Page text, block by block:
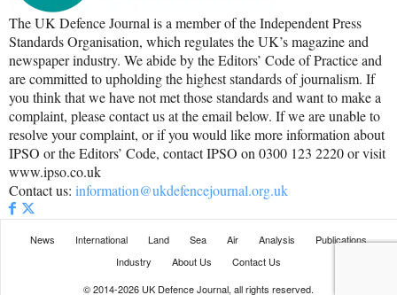
The UK Defence Journal is a member of the Independent Press
Standards Organisation, which regulates the UK’s magazine and
newspaper industry. We abide by the Editors’ Code of Practice and
are committed to upholding the highest standards of journalism. If
you think that we have not met those standards and want to make a
complaint, please contact us at the email below. If we are unable to
resolve your complaint, or if you would like more information about
IPSO or the Editors’ Code, contact IPSO on 0300 123 2220 or visit
www.ipso.co.uk
Contact us: information@ukdefencejournal.org.uk
News International Land Sea Air Analysis
Publications
Industry
About Us
Contact Us
© 2014-2026 UK Defence Journal, all rights reserved.